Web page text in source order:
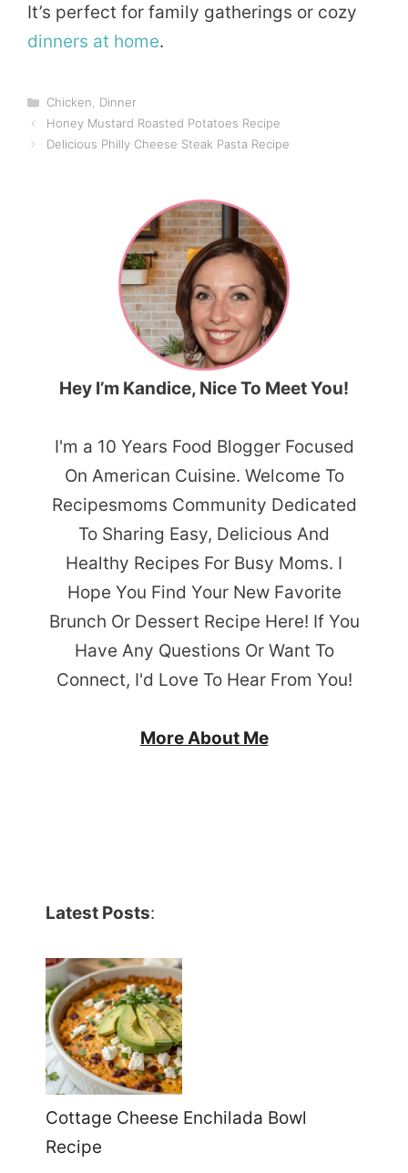
It’s perfect for family gatherings or cozy
dinners at home.
Categories
Chicken
Dinner
Honey Mustard Roasted Potatoes Recipe
Delicious Philly Cheese Steak Pasta Recipe
Hey I’m Kandice, Nice To Meet You!
I'm a 10 Years Food Blogger Focused
On American Cuisine. Welcome To
Recipesmoms Community Dedicated
To Sharing Easy, Delicious And
Healthy Recipes For Busy Moms. I
Hope You Find Your New Favorite
Brunch Or Dessert Recipe Here! If You
Have Any Questions Or Want To
Connect, I'd Love To Hear From You!
More About Me
Latest Posts:
Cottage Cheese Enchilada Bowl
Recipe